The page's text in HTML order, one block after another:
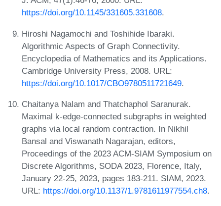
https://doi.org/10.1145/331605.331608.
Hiroshi Nagamochi and Toshihide Ibaraki.
Algorithmic Aspects of Graph Connectivity.
Encyclopedia of Mathematics and its Applications.
Cambridge University Press, 2008. URL:
https://doi.org/10.1017/CBO9780511721649.
Chaitanya Nalam and Thatchaphol Saranurak.
Maximal k-edge-connected subgraphs in weighted
graphs via local random contraction. In Nikhil
Bansal and Viswanath Nagarajan, editors,
Proceedings of the 2023 ACM-SIAM Symposium on
Discrete Algorithms, SODA 2023, Florence, Italy,
January 22-25, 2023, pages 183-211. SIAM, 2023.
URL: https://doi.org/10.1137/1.9781611977554.ch8.